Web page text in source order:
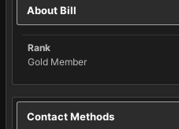
About Bill
Rank
Gold Member
Contact Methods